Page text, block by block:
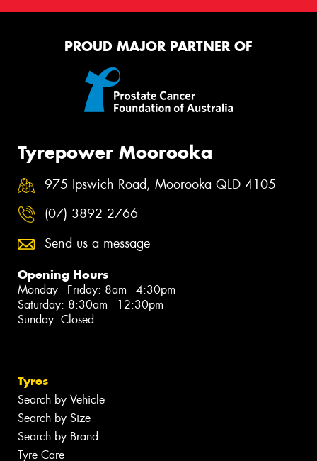
PROUD MAJOR PARTNER OF
Tyrepower Moorooka
975 Ipswich Road, Moorooka QLD 4105
(07) 3892 2766
Send us a message
Opening Hours
Monday - Friday: 8am - 4:30pm
Saturday: 8:30am - 12:30pm
Sunday: Closed
Tyres
Search by Vehicle
Search by Size
Search by Brand
Tyre Care